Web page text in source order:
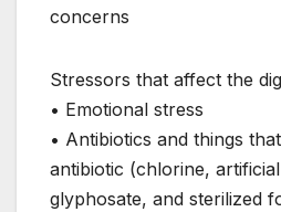
concerns
Stressors that affect the
• Emotional stress
• Antibiotics and things
antibiotic (chlorine,
glyphosate, and sterilized